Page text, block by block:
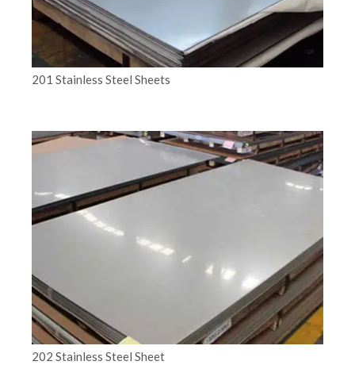
201 Stainless Steel Sheets
202 Stainless Steel Sheet